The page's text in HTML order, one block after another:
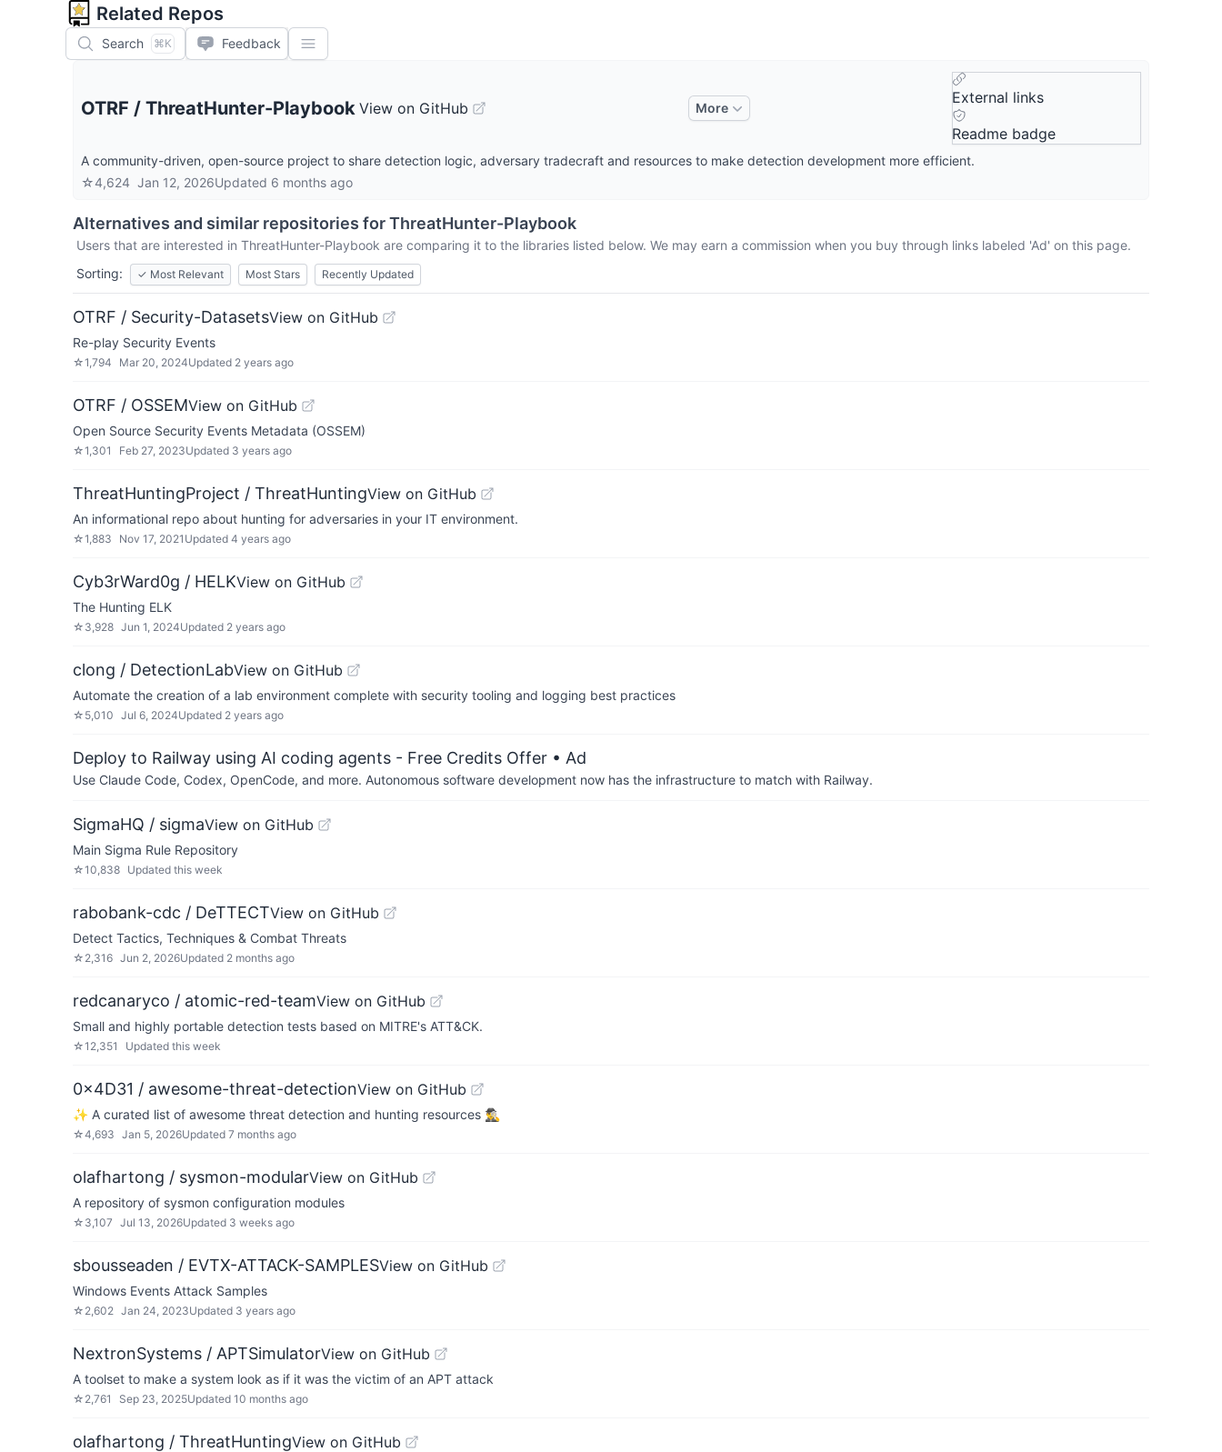
Related Repos
Search ⌘K Feedback
OTRF / ThreatHunter-Playbook View on GitHub More
External links
Readme badge
A community-driven, open-source project to share detection logic, adversary tradecraft and resources to make detection development more efficient.
☆4,624 Jan 12, 2026Updated 6 months ago
Alternatives and similar repositories forThreatHunter-Playbook
Users that are interested in ThreatHunter-Playbook are comparing it to the libraries listed below. We may earn a commission when you buy through links labeled 'Ad' on this page.
Sorting:
✓ Most Relevant Most Stars Recently Updated
OTRF / Security-DatasetsView on GitHub
Re-play Security Events
☆1,794 Mar 20, 2024Updated 2 years ago
OTRF / OSSEMView on GitHub
Open Source Security Events Metadata (OSSEM)
☆1,301 Feb 27, 2023Updated 3 years ago
ThreatHuntingProject / ThreatHuntingView on GitHub
An informational repo about hunting for adversaries in your IT environment.
☆1,883 Nov 17, 2021 Updated 4 years ago
Cyb3rWard0g / HELKView on GitHub
The Hunting ELK
☆ 3,928 Jun 1, 2024Updated 2 years ago
clong / DetectionLabView on GitHub
Automate the creation of a lab environment complete with security tooling and logging best practices
☆ 5,010 Jul 6, 2024Updated 2 years ago
Deploy to Railway using AI coding agents - Free Credits Offer • Ad
Use Claude Code, Codex, OpenCode, and more. Autonomous software development now has the infrastructure to match with Railway.
SigmaHQ / sigmaView on GitHub
Main Sigma Rule Repository
☆10,838 Updated this week
rabobank-cdc / DeTTECTView on GitHub
Detect Tactics, Techniques & Combat Threats
☆ 2,316 Jun 2, 2026Updated 2 months ago
redcanaryco / atomic-red-teamView on GitHub
Small and highly portable detection tests based on MITRE's ATT&CK.
☆12,351 Updated this week
0x4D31 / awesome-threat-detectionView on GitHub
✨ A curated list of awesome threat detection and hunting resources 🕵️‍♂️
☆4,693 Jan 5, 2026Updated 7 months ago
olafhartong / sysmon-modularView on GitHub
A repository of sysmon configuration modules
☆ 3,107 Jul 13, 2026Updated 3 weeks ago
sbousseaden / EVTX-ATTACK-SAMPLESView on GitHub
Windows Events Attack Samples
☆ 2,602 Jan 24, 2023Updated 3 years ago
NextronSystems / APTSimulatorView on GitHub
A toolset to make a system look as if it was the victim of an APT attack
☆ 2,761 Sep 23, 2025Updated 10 months ago
olafhartong / ThreatHuntingView on GitHub